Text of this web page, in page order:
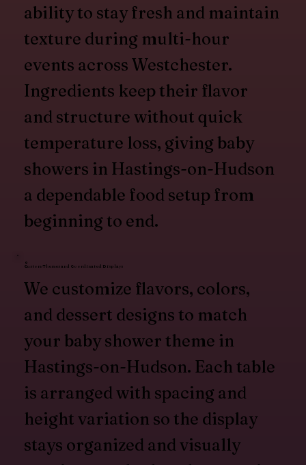
ability to stay fresh and maintain
texture during multi-hour
events across Westchester.
Ingredients keep their flavor
and structure without quick
temperature loss, giving baby
showers in Hastings-on-Hudson
a dependable food setup from
beginning to end.
Custom Themes and Coordinated Displays
We customize flavors, colors,
and dessert designs to match
your baby shower theme in
Hastings-on-Hudson. Each table
is arranged with spacing and
height variation so the display
stays organized and visually